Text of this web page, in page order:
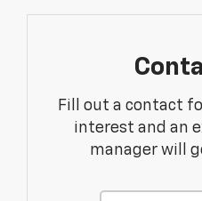
Fill out a contact
interest and an
manager will